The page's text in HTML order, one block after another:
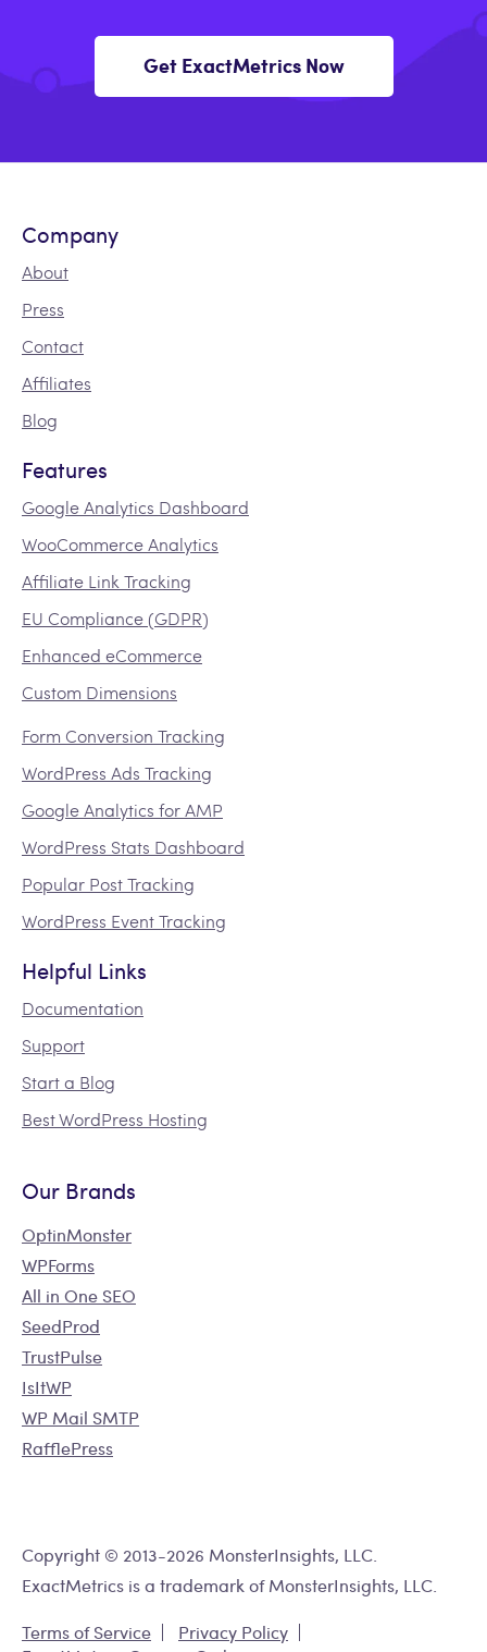
Get ExactMetrics Now
Company
About
Press
Contact
Affiliates
Blog
Features
Google Analytics Dashboard
WooCommerce Analytics
Affiliate Link Tracking
EU Compliance (GDPR)
Enhanced eCommerce
Custom Dimensions
Form Conversion Tracking
WordPress Ads Tracking
Google Analytics for AMP
WordPress Stats Dashboard
Popular Post Tracking
WordPress Event Tracking
Helpful Links
Documentation
Support
Start a Blog
Best WordPress Hosting
Our Brands
OptinMonster
WPForms
All in One SEO
SeedProd
TrustPulse
IsItWP
WP Mail SMTP
RafflePress
Copyright © 2013-2026 MonsterInsights, LLC.
ExactMetrics is a trademark of MonsterInsights, LLC.
Terms of Service
Privacy Policy